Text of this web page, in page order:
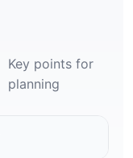
Key points for
planning